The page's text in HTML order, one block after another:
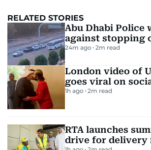
RELATED STORIES
Abu Dhabi Police
against stopping
24m ago 2m read
London video of
goes viral on
1h ago 2m read
RTA launches
drive for delivery